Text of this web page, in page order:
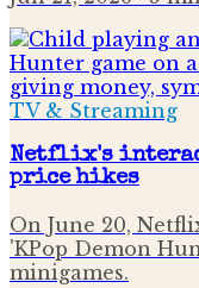
TV & Streaming
Netflix's
price hikes
On June 20,
'KPop Demon
minigames.